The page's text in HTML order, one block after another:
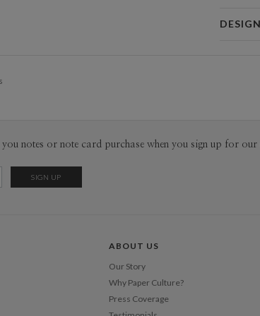
random
notes or note card purchase when you sign up for our
ABOUT US
Our Story
Why Paper Culture?
Press Coverage